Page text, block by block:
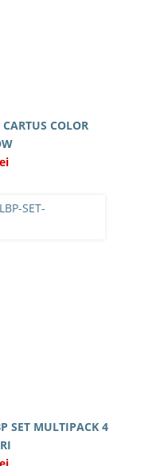
COLOR
SET MULTIPACK 4